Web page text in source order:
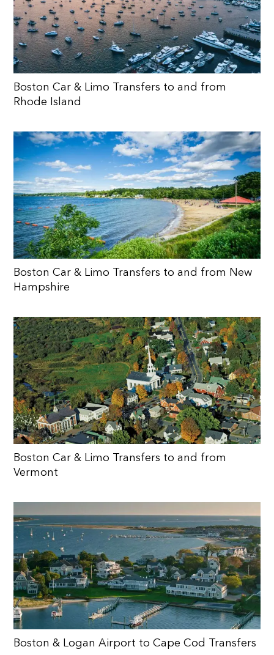
Boston Car & Limo Transfers to and from
Rhode Island
Boston Car & Limo Transfers to and from New
Hampshire
Boston Car & Limo Transfers to and from
Vermont
Boston & Logan Airport to Cape Cod Transfers